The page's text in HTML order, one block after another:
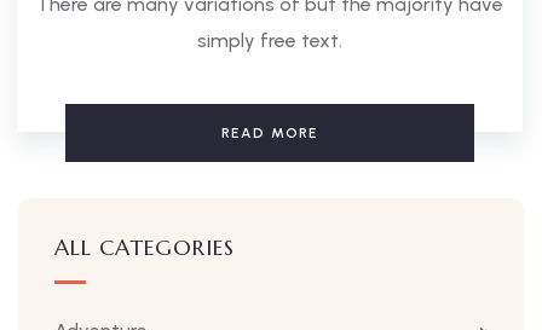
There are many variations of but the majority have
simply free text.
READ MORE
ALL CATEGORIES